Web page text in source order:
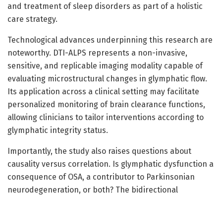
and treatment of sleep disorders as part of a holistic
care strategy.
Technological advances underpinning this research are
noteworthy. DTI-ALPS represents a non-invasive,
sensitive, and replicable imaging modality capable of
evaluating microstructural changes in glymphatic flow.
Its application across a clinical setting may facilitate
personalized monitoring of brain clearance functions,
allowing clinicians to tailor interventions according to
glymphatic integrity status.
Importantly, the study also raises questions about
causality versus correlation. Is glymphatic dysfunction a
consequence of OSA, a contributor to Parkinsonian
neurodegeneration, or both? The bidirectional